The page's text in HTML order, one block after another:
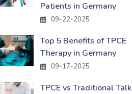
Patients in Germany
09-22-2025
Top 5 Benefits of TPCE
Therapy in Germany
09-17-2025
TPCE vs Traditional Talk